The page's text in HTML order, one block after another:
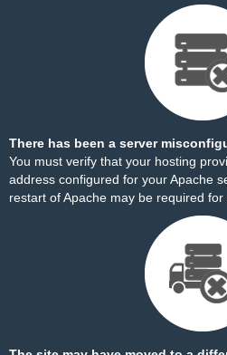
There has been a server
You must verify that your hosting
address configured for your Apache
restart of Apache may be required